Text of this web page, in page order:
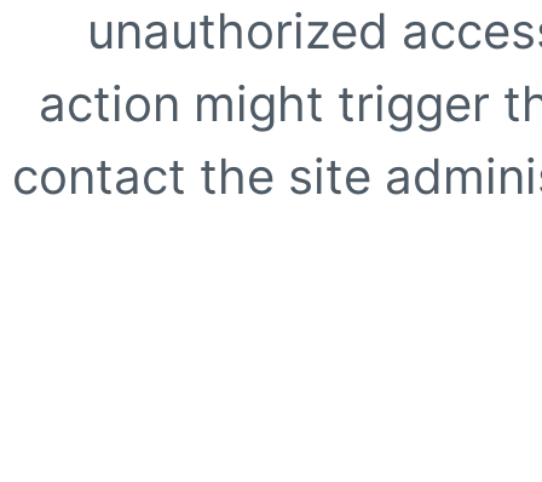
unauthorized
action might trigger
contact the site